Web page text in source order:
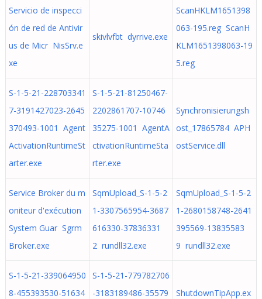
Servicio de inspecci
ón de red de Antivir
us de Micr NisSrv.e
xe
skivlvfbt dyrrive.exe
ScanHKLM1651398
063-195.reg ScanH
KLM1651398063-19
5.reg
S-1-5-21-228703341
7-3191427023-2645
370493-1001 Agent
ActivationRuntimeSt
arter.exe
S-1-5-21-81250467-
2202861707-10746
35275-1001 AgentA
ctivationRuntimeSta
rter.exe
Synchronisierungsh
ost_17865784 APH
ostService.dll
Service Broker du m
oniteur d'exécution
System Guar Sgrm
Broker.exe
SqmUpload_S-1-5-2
1-3307565954-3687
616330-37836331
2 rundll32.exe
SqmUpload_S-1-5-2
1-2680158748-2641
395569-13835583
9 rundll32.exe
S-1-5-21-339064950
8-455393530-51634
S-1-5-21-779782706
-3183189486-35579
ShutdownTipApp.ex